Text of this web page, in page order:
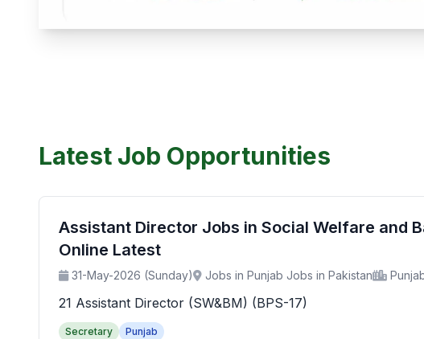
Latest Job Opportunities
Assistant Director Jobs in Social Welfare and
Online Latest
31-May-2026 (Sunday) Jobs in Punjab Jobs in Pakistan
21 Assistant Director (SW&BM) (BPS-17)
Secretary Punjab